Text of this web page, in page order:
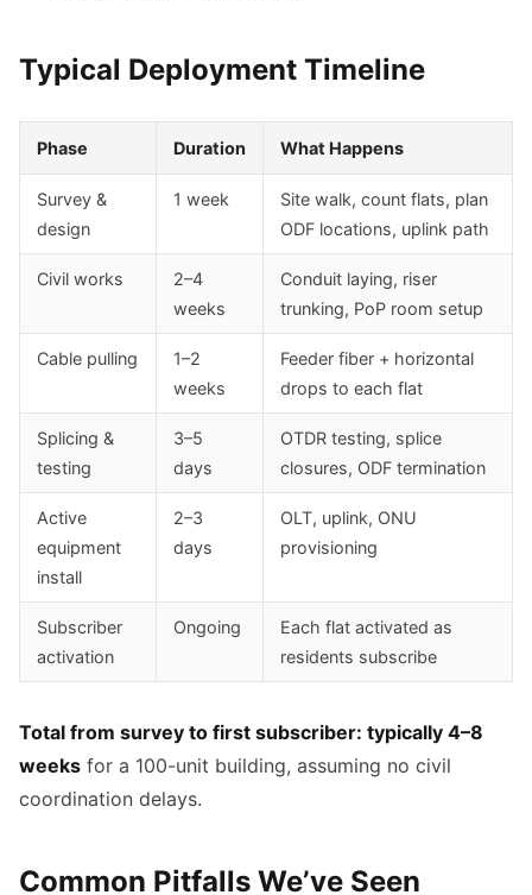
Typical Deployment Timeline
Phase Duration What Happens
Survey &
design
1 week
Site walk, count flats, plan
ODF locations, uplink path
Civil works
2–4
weeks
Conduit laying, riser
trunking, PoP room setup
Cable pulling
1–2
weeks
Feeder fiber + horizontal
drops to each flat
Splicing &
testing
3–5
days
OTDR testing, splice
closures, ODF termination
Active
equipment
install
2–3
days
OLT, uplink, ONU
provisioning
Subscriber
activation
Ongoing
Each flat activated as
residents subscribe
Total from survey to first subscriber: typically 4–8
weeks for a 100-unit building, assuming no civil
coordination delays.
Common Pitfalls We’ve Seen